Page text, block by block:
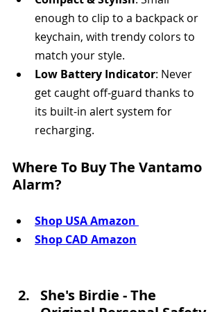
enough to clip to a backpack or
keychain, with trendy colors to
match your style.
Low Battery Indicator: Never
get caught off-guard thanks to
its built-in alert system for
recharging.
Where To Buy The Vantamo
Alarm?
Shop USA Amazon
Shop CAD Amazon
She's Birdie - The